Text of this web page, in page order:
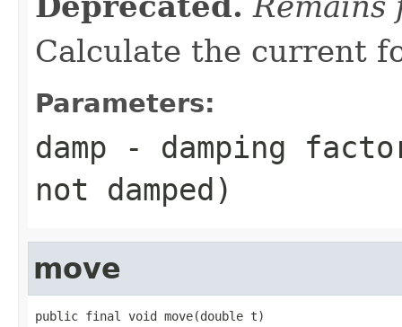
Calculate the current
Parameters:
damp - damping
not damped)
move
public final void move(double t)